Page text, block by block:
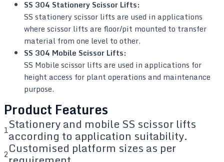
SS 304 Stationery Scissor Lifts:
SS stationery scissor lifts are used in applications
where scissor lifts are floor/pit mounted to transfer
material from one level to other.
SS 304 Mobile Scissor Lifts:
SS Mobile scissor lifts are used in applications for
height access for plant operations and maintenance
purpose.
Product Features
1Stationery and mobile SS scissor lifts
according to application suitability.
2Customised platform sizes as per